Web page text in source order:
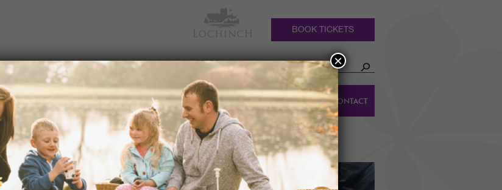
BOOK TICKETS
WHAT’S
ON
NEWS &
EAT &
GET
INVOLVED
WEDDINGS
HOLIDAY
COTTAGES
CONTACT
RANGER ACTIVITIES FLYING HIGH
19/08/2016
×